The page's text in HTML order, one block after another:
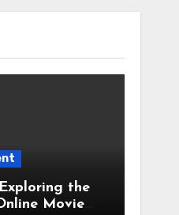
the
Movie